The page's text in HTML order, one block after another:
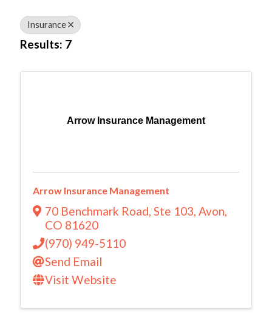
Insurance
Results: 7
Arrow Insurance Management
Arrow Insurance Management
70 Benchmark Road, Ste 103, Avon,
CO 81620
(970) 949-5110
Send Email
Visit Website